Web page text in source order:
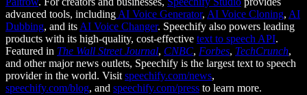
advanced tools, including AI Voice Generator, AI Voice Cloning, AI
Dubbing, and its AI Voice Changer. Speechify also powers leading
products with its high-quality, cost-effective text to speech API.
Featured in The Wall Street Journal, CNBC, Forbes, TechCrunch,
and other major news outlets, Speechify is the largest text to speech
provider in the world. Visit speechify.com/news,
speechify.com/blog, and speechify.com/press to learn more.